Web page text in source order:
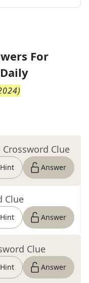
For
)
Crossword Clue
Hint Answer
Clue
Hint Answer
Clue
Hint Answer